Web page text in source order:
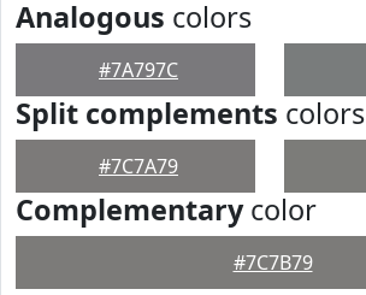
Analogous colors
#7A797C
Split complements colors
#7C7A79
Complementarycolor
#7C7B79